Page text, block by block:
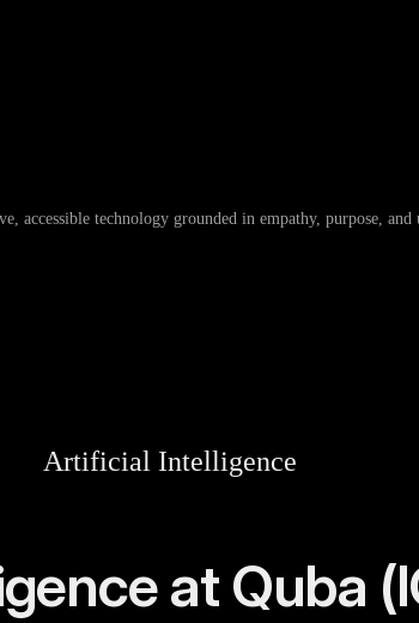
accessible technology grounded in empathy, purpose, and
Artificial Intelligence
at Quba